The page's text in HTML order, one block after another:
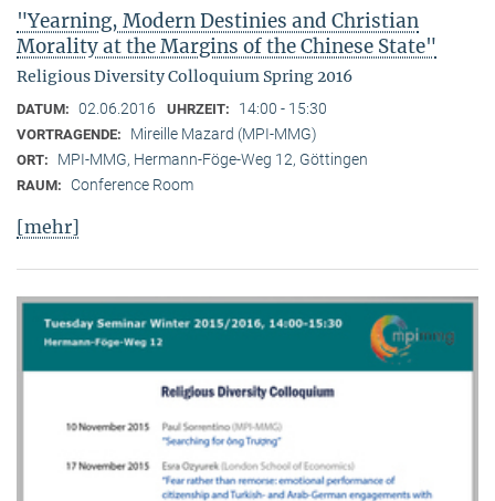
"Yearning, Modern Destinies and Christian
Morality at the Margins of the Chinese State"
Religious Diversity Colloquium Spring 2016
DATUM: 02.06.2016 UHRZEIT: 14:00 - 15:30
VORTRAGENDE: Mireille Mazard (MPI-MMG)
ORT: MPI-MMG, Hermann-Föge-Weg 12, Göttingen
RAUM: Conference Room
[mehr]